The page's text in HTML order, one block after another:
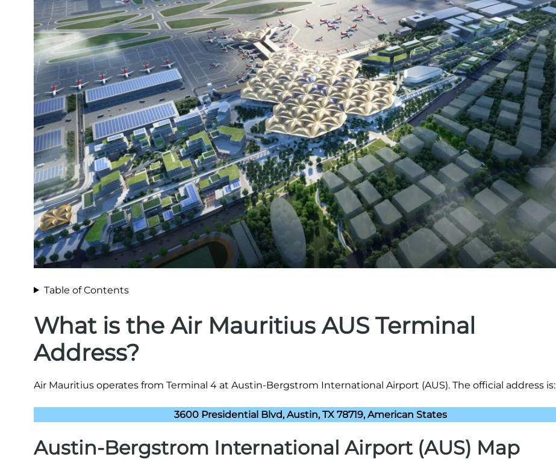
Table of Contents
What is the Air Mauritius AUS Terminal
Address?
Air Mauritius operates from Terminal 4 at Austin-Bergstrom International Airport (AUS). The official address is:
3600 Presidential Blvd, Austin, TX 78719, American States
Austin-Bergstrom International Airport (AUS) Map